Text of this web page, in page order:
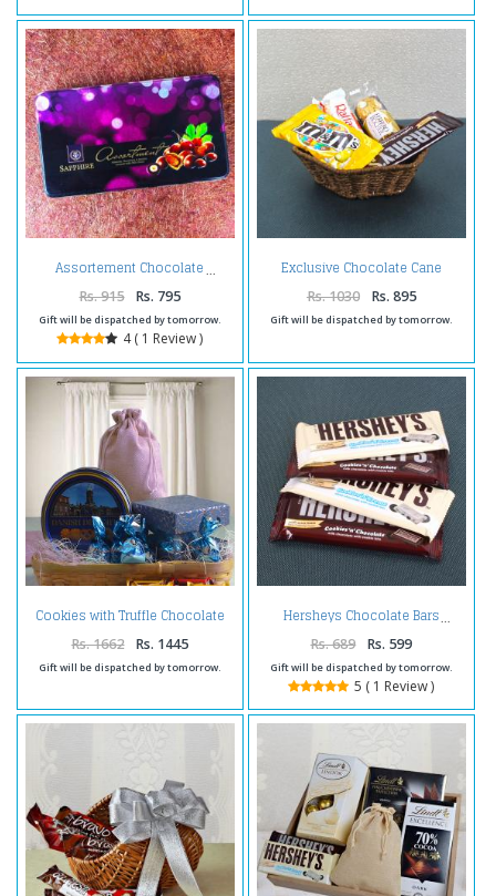
Assortement Chocolate
Rs. 915 Rs. 795
Gift will be dispatched by tomorrow.
4 ( 1 Review )
Exclusive Chocolate Cane
Basket
Rs. 1030 Rs. 895
Gift will be dispatched by tomorrow.
Cookies with Truffle Chocolate
Hamper
Rs. 1662 Rs. 1445
Gift will be dispatched by tomorrow.
Hersheys Chocolate Bars
Rs. 689 Rs. 599
Gift will be dispatched by tomorrow.
5 ( 1 Review )